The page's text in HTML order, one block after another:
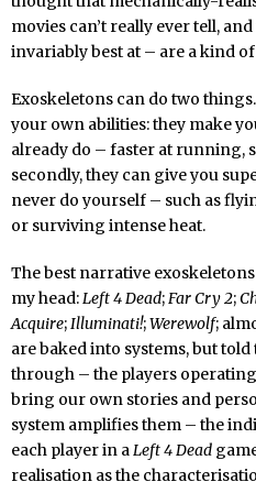
movies can’t really ever tell,
invariably best at – are a kind of
Exoskeletons can do two
your own abilities: they make
already do – faster at running,
secondly, they can give you
never do yourself – such as
or surviving intense heat.
The best narrative
my head:Left 4 Dead;Far Cry 2;
Acquire;Illuminati!;Werewolf;
are baked into systems, but
through – the players
bring our own stories and
system amplifies them – the
each player in aLeft 4 Dead
realisation as the